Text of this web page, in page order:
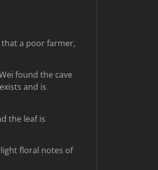
that a poor farmer,
found the cave
and is
the leaf is
floral notes of